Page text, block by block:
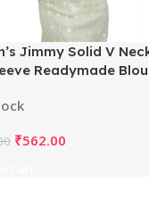
Jimmy Solid V
Readymade
₹562.00